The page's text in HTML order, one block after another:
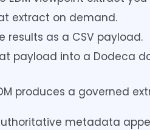
extract on demand.
results as a CSV payload.
payload into a Dodeca
produces a governed
metadata